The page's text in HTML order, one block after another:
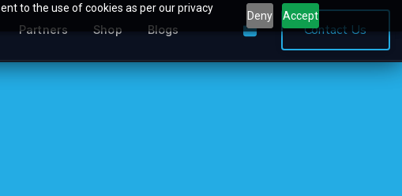
to the use of cookies as per our privacy
Deny Accept
Partners Shop Blogs Contact Us